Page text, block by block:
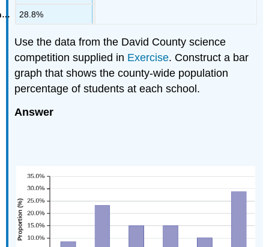
28.8%
Use the data from the David County science
competition supplied in Exercise. Construct a bar
graph that shows the county-wide population
percentage of students at each school.
Answer